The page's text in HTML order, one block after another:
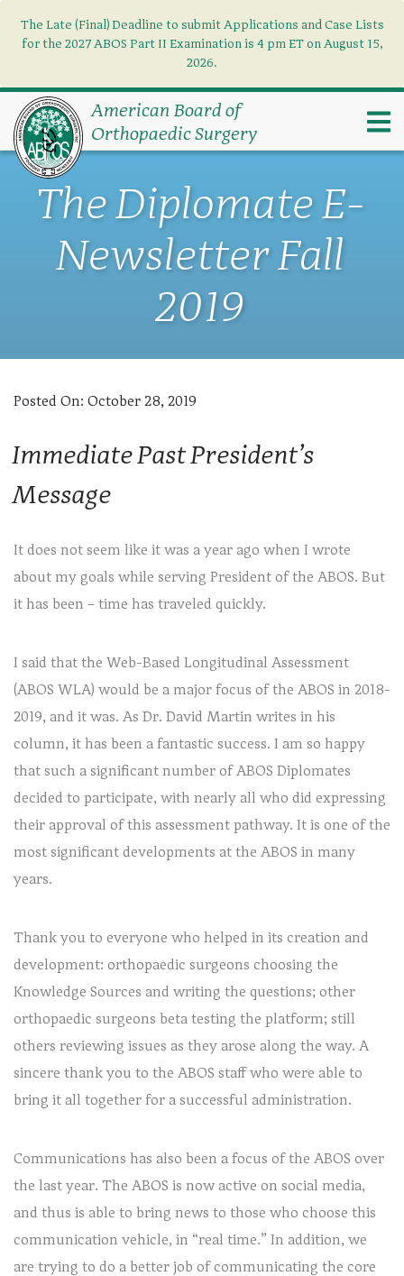
The Late (Final) Deadline to submit Applications and Case Lists
for the 2027 ABOS Part II Examination is 4 pm ET on August 15,
2026.
American Board of
Orthopaedic Surgery
The Diplomate E-
Newsletter Fall
2019
Posted On: October 28, 2019
Immediate Past President’s
Message
It does not seem like it was a year ago when I wrote
about my goals while serving President of the ABOS. But
it has been – time has traveled quickly.
I said that the Web-Based Longitudinal Assessment
(ABOS WLA) would be a major focus of the ABOS in 2018-
2019, and it was. As Dr. David Martin writes in his
column, it has been a fantastic success. I am so happy
that such a significant number of ABOS Diplomates
decided to participate, with nearly all who did expressing
their approval of this assessment pathway. It is one of the
most significant developments at the ABOS in many
years.
Thank you to everyone who helped in its creation and
development: orthopaedic surgeons choosing the
Knowledge Sources and writing the questions; other
orthopaedic surgeons beta testing the platform; still
others reviewing issues as they arose along the way. A
sincere thank you to the ABOS staff who were able to
bring it all together for a successful administration.
Communications has also been a focus of the ABOS over
the last year. The ABOS is now active on social media,
and thus is able to bring news to those who choose this
communication vehicle, in “real time.” In addition, we
are trying to do a better job of communicating the core
×
Find what you need